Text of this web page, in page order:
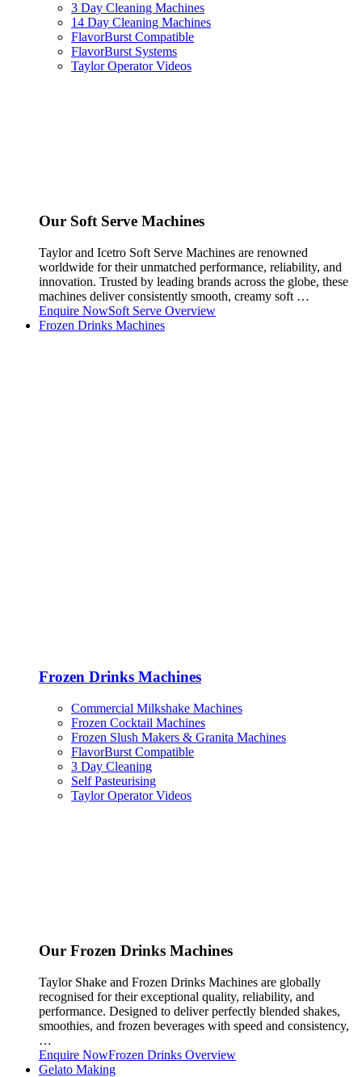
3 Day Cleaning Machines
14 Day Cleaning Machines
FlavorBurst Compatible
FlavorBurst Systems
Taylor Operator Videos
Our Soft Serve Machines
Taylor and Icetro Soft Serve Machines are renowned
worldwide for their unmatched performance, reliability, and
innovation. Trusted by leading brands across the globe, these
machines deliver consistently smooth, creamy soft …
Enquire NowSoft Serve Overview
Frozen Drinks Machines
Frozen Drinks Machines
Commercial Milkshake Machines
Frozen Cocktail Machines
Frozen Slush Makers & Granita Machines
FlavorBurst Compatible
3 Day Cleaning
Self Pasteurising
Taylor Operator Videos
Our Frozen Drinks Machines
Taylor Shake and Frozen Drinks Machines are globally
recognised for their exceptional quality, reliability, and
performance. Designed to deliver perfectly blended shakes,
smoothies, and frozen beverages with speed and consistency,
…
Enquire NowFrozen Drinks Overview
Gelato Making